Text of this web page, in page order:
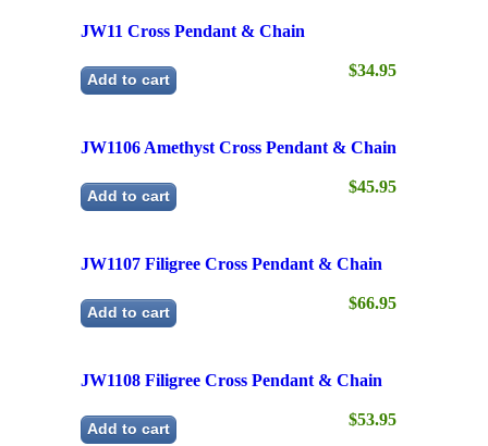
JW1106 Amethyst Cross Pendant & Chain
JW1107 Filigree Cross Pendant & Chain
JW1108 Filigree Cross Pendant & Chain
JW1109 Cross Pendant